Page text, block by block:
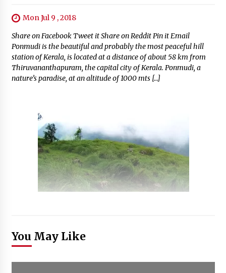
Mon Jul 9 , 2018
Share on Facebook Tweet it Share on Reddit Pin it Email
Ponmudi is the beautiful and probably the most peaceful hill
station of Kerala, is located at a distance of about 58 km from
Thiruvananthapuram, the capital city of Kerala. Ponmudi, a
nature’s paradise, at an altitude of 1000 mts […]
You May Like